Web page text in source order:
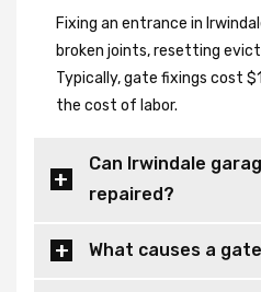
Fixing an entrance in
broken joints, resetting
Typically, gate fixings cost
the cost of labor.
Can Irwindale
repaired?
What causes a